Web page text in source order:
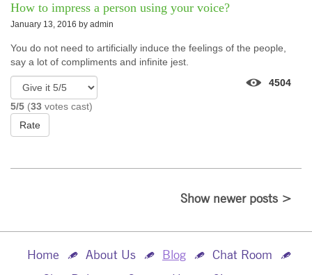
How to impress a person using your voice?
January 13, 2016 by admin
You do not need to artificially induce the feelings of the people,
say a lot of compliments and infinite jest.
5/5 (33 votes cast)
Rate
4504
Show newer posts >
Home About Us Blog
Chat Room